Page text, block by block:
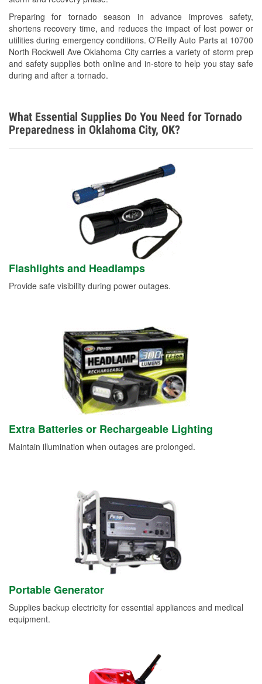
Preparing for tornado season in advance improves safety,
shortens recovery time, and reduces the impact of lost power or
utilities during emergency conditions. O’Reilly Auto Parts at 10700
North Rockwell Ave Oklahoma City carries a variety of storm prep
and safety supplies both online and in-store to help you stay safe
during and after a tornado.
Tornado Supplies
Learn More
What Essential Supplies Do You Need for Tornado
Preparedness in Oklahoma City, OK?
Flashlights and Headlamps
Provide safe visibility during power outages.
Extra Batteries or Rechargeable Lighting
Maintain illumination when outages are prolonged.
Portable Generator
Supplies backup electricity for essential appliances and medical
equipment.